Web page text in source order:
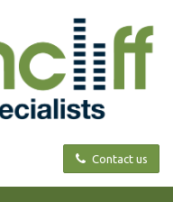
Contact us